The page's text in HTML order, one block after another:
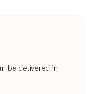
be delivered in